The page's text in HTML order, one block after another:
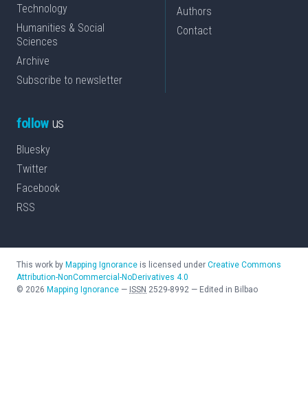
Technology
Humanities & Social
Sciences
Archive
Subscribe to newsletter
Authors
Contact
followus
Bluesky
Twitter
Facebook
RSS
This work by Mapping Ignorance is licensed under Creative Commons
Attribution-NonCommercial-NoDerivatives 4.0
© 2026 Mapping Ignorance — ISSN 2529-8992 — Edited in Bilbao